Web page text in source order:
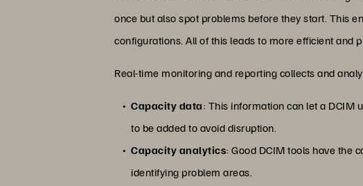
once but also spot problems before they start. This
configurations. All of this leads to more efficient and
Real-time monitoring and reporting collects and
Capacity data: This information can let a DCIM
to be added to avoid disruption.
Capacity analytics: Good DCIM tools have the
identifying problem areas.